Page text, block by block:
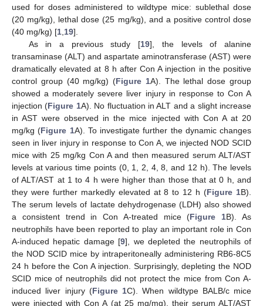
used for doses administered to wildtype mice: sublethal dose
(20 mg/kg), lethal dose (25 mg/kg), and a positive control dose
(40 mg/kg) [1 19].
As in a previous study [19], the levels of alanine
transaminase (ALT) and aspartate aminotransferase (AST) were
dramatically elevated at 8 h after Con A injection in the positive
control group (40 mg/kg) (Figure 1A). The lethal dose group
showed a moderately severe liver injury in response to Con A
injection (Figure 1A). No fluctuation in ALT and a slight increase
in AST were observed in the mice injected with Con A at 20
mg/kg (Figure 1A). To investigate further the dynamic changes
seen in liver injury in response to Con A, we injected NOD SCID
mice with 25 mg/kg Con A and then measured serum ALT/AST
levels at various time points (0, 1, 2, 4, 8, and 12 h). The levels
of ALT/AST at 1 to 4 h were higher than those that at 0 h, and
they were further markedly elevated at 8 to 12 h (Figure 1B).
The serum levels of lactate dehydrogenase (LDH) also showed
a consistent trend in Con A-treated mice (Figure 1B). As
neutrophils have been reported to play an important role in Con
A-induced hepatic damage [9], we depleted the neutrophils of
the NOD SCID mice by intraperitoneally administering RB6-8C5
24 h before the Con A injection. Surprisingly, depleting the NOD
SCID mice of neutrophils did not protect the mice from Con A-
induced liver injury (Figure 1C). When wildtype BALB/c mice
were injected with Con A (at 25 mg/mg), their serum ALT/AST